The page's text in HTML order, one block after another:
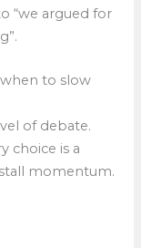
“we argued for
to slow
of debate.
choice is a
momentum.